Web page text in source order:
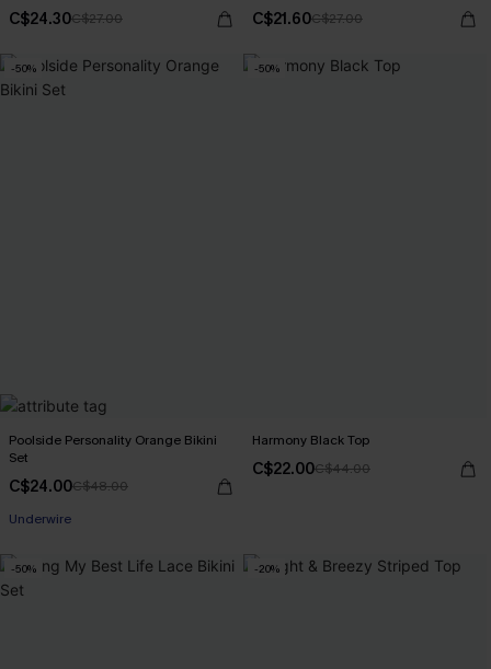
C$24.30C$27.00 C$21.60C$27.00
-50%
Poolside Personality Orange Bikini
Set
C$24.00C$48.00
Underwire
-50%
Harmony Black Top
C$22.00C$44.00
-50% -20%